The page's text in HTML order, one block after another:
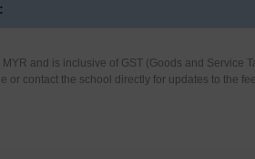
and is inclusive of GST (Goods and Service
or contact the school directly for updates to the